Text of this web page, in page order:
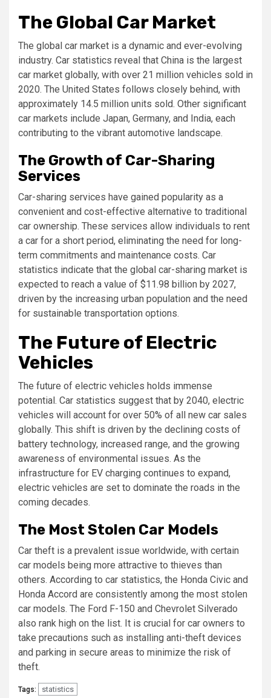
The Global Car Market
The global car market is a dynamic and ever-evolving
industry. Car statistics reveal that China is the largest
car market globally, with over 21 million vehicles sold in
2020. The United States follows closely behind, with
approximately 14.5 million units sold. Other significant
car markets include Japan, Germany, and India, each
contributing to the vibrant automotive landscape.
The Growth of Car-Sharing
Services
Car-sharing services have gained popularity as a
convenient and cost-effective alternative to traditional
car ownership. These services allow individuals to rent
a car for a short period, eliminating the need for long-
term commitments and maintenance costs. Car
statistics indicate that the global car-sharing market is
expected to reach a value of $11.98 billion by 2027,
driven by the increasing urban population and the need
for sustainable transportation options.
The Future of Electric
Vehicles
The future of electric vehicles holds immense
potential. Car statistics suggest that by 2040, electric
vehicles will account for over 50% of all new car sales
globally. This shift is driven by the declining costs of
battery technology, increased range, and the growing
awareness of environmental issues. As the
infrastructure for EV charging continues to expand,
electric vehicles are set to dominate the roads in the
coming decades.
The Most Stolen Car Models
Car theft is a prevalent issue worldwide, with certain
car models being more attractive to thieves than
others. According to car statistics, the Honda Civic and
Honda Accord are consistently among the most stolen
car models. The Ford F-150 and Chevrolet Silverado
also rank high on the list. It is crucial for car owners to
take precautions such as installing anti-theft devices
and parking in secure areas to minimize the risk of
theft.
Tags: statistics